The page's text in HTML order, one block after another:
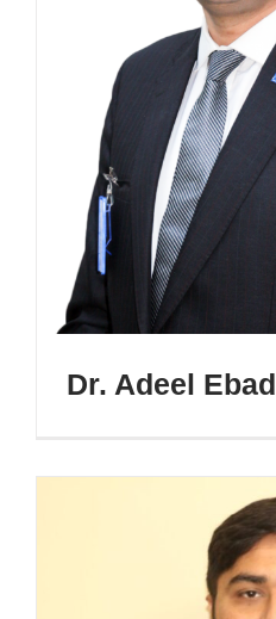
Dr. Adeel Ebad